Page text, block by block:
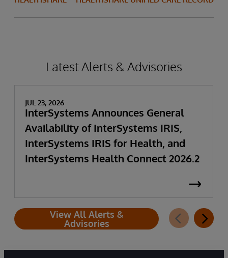
Latest Alerts & Advisories
JUL 23, 2026
InterSystems Announces General
Availability of InterSystems IRIS,
InterSystems IRIS for Health, and
InterSystems Health Connect 2026.2
View All Alerts &
Advisories